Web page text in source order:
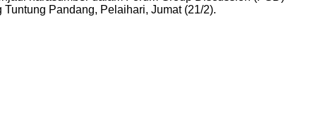
Pandang, Pelaihari, Jumat (21/2).